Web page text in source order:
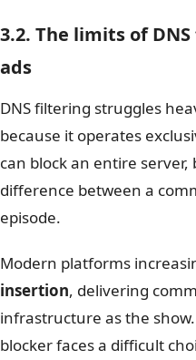
3.2. The limits of
ads
DNS filtering struggles
because it operates
can block an entire
difference between a
episode.
Modern platforms
insertion, delivering
infrastructure as the
blocker faces a difficult